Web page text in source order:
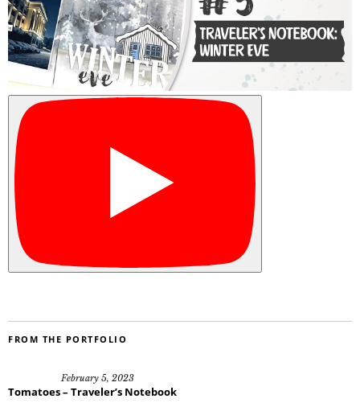
FROM THE PORTFOLIO
February 5, 2023
Tomatoes – Traveler’s Notebook